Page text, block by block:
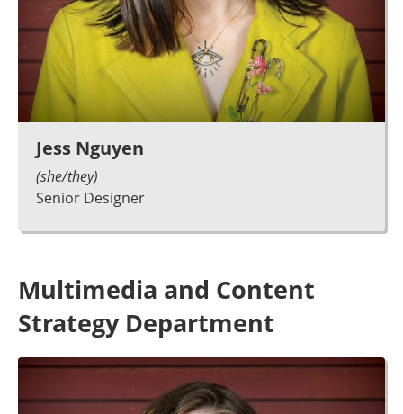
Jess Nguyen
(she/they)
Senior Designer
Multimedia and Content
Strategy Department